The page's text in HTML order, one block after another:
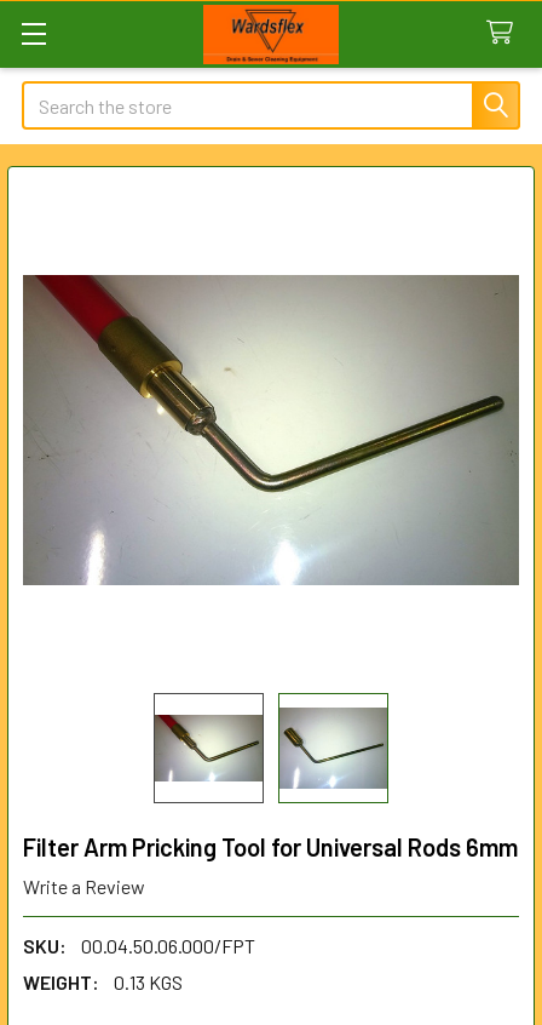
Search
Filter Arm Pricking Tool for Universal Rods 6mm
Write a Review
SKU:
00.04.50.06.000/FPT
WEIGHT:
0.13 KGS